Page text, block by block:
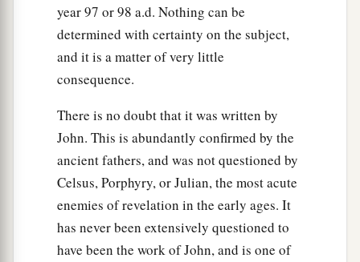
year 97 or 98 a.d. Nothing can be
determined with certainty on the subject,
and it is a matter of very little
consequence.
There is no doubt that it was written by
John. This is abundantly confirmed by the
ancient fathers, and was not questioned by
Celsus, Porphyry, or Julian, the most acute
enemies of revelation in the early ages. It
has never been extensively questioned to
have been the work of John, and is one of